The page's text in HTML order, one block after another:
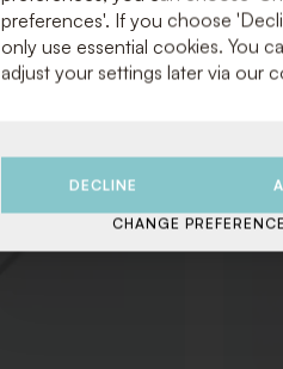
preferences'. If you choose
only use essential cookies. You
adjust your settings later via our
DECLINE
CHANGE